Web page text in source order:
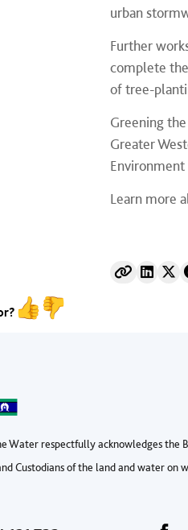
urban
Further
complete
of tree-
Greening
Greater
Environment
Learn more
Water respectfully acknowledges the
Custodians of the land and water on